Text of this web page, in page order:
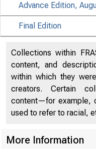
Advance Edition,
Final Edition
Collections within
content, and
within which they
creators. Certain
content—for example,
used to refer to racial,
More Information